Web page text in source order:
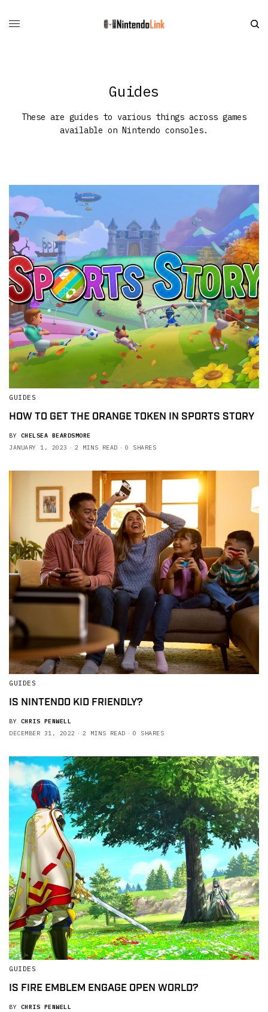
Guides
These are guides to various things across games
available on Nintendo consoles.
GUIDES
HOW TO GET THE ORANGE TOKEN IN SPORTS STORY
BY CHELSEA BEARDSMORE
JANUARY 1, 2023
2 MINS READ 0 SHARES
GUIDES
IS NINTENDO KID FRIENDLY?
BY CHRIS PENWELL
DECEMBER 31, 2022
2 MINS READ 0 SHARES
GUIDES
IS FIRE EMBLEM ENGAGE OPEN WORLD?
BY CHRIS PENWELL